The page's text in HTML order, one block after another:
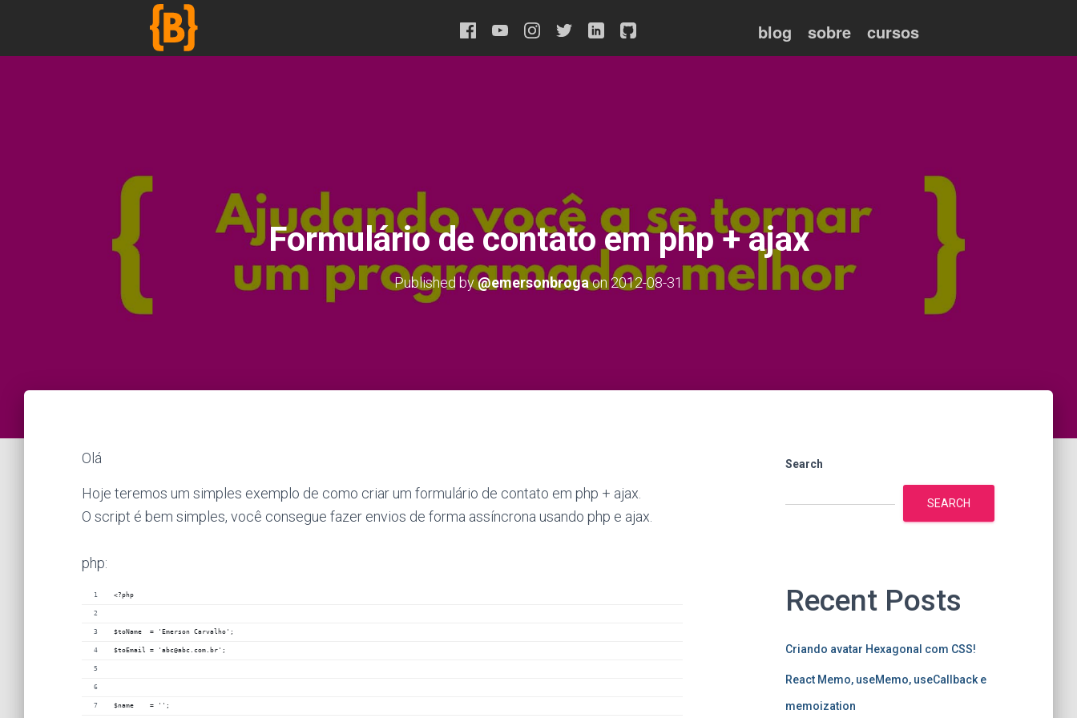
blog sobre cursos
Formulário de contato em php + ajax
Published by@emersonbrogaon 2012-08-31
Olá
Hoje teremos um simples exemplo de como criar um formulário de contato em php + ajax.
O script é bem simples, você consegue fazer envios de forma assíncrona usando php e ajax.
php:
<?php
$toName  = 'Emerson Carvalho';
$toEmail = 'abc@abc.com.br';
$name    = '';
Search
SEARCH
Recent Posts
Criando avatar Hexagonal com CSS!
React Memo, useMemo, useCallback e
memoization